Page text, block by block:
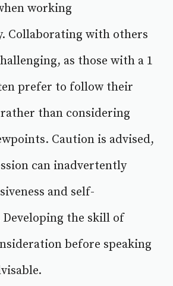
working
Collaborating with others
as those with a 1
prefer to follow their
than considering
Caution is advised,
can inadvertently
and self-
Developing the skill of
before speaking